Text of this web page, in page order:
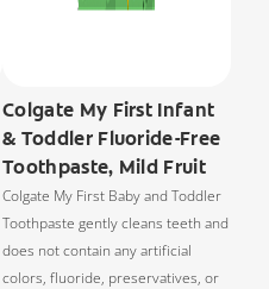
Colgate My First Infant
& Toddler Fluoride-Free
Toothpaste, Mild Fruit
Colgate My First Baby and Toddler
Toothpaste gently cleans teeth and
does not contain any artificial
colors, fluoride, preservatives, or